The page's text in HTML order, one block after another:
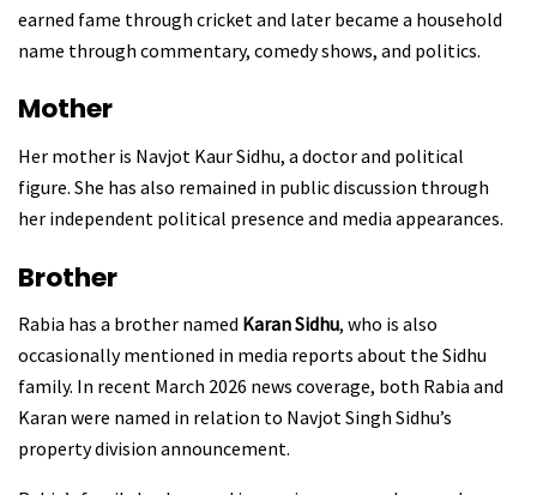
earned fame through cricket and later became a household
name through commentary, comedy shows, and politics.
Mother
Her mother is Navjot Kaur Sidhu, a doctor and political
figure. She has also remained in public discussion through
her independent political presence and media appearances.
Brother
Rabia has a brother named Karan Sidhu, who is also
occasionally mentioned in media reports about the Sidhu
family. In recent March 2026 news coverage, both Rabia and
Karan were named in relation to Navjot Singh Sidhu’s
property division announcement.